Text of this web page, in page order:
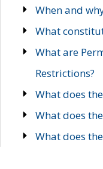
When and
What
What are
Restrictions?
What does
What does
What does